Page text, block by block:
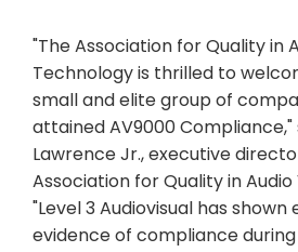
"The Association for Quality in
Technology is thrilled to
small and elite group of
attained AV9000 Compliance,"
Lawrence Jr., executive
Association for Quality in Audio
"Level 3 Audiovisual has
evidence of compliance